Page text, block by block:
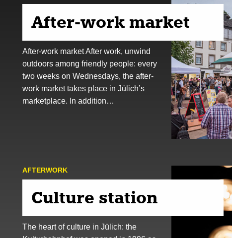
After-work market
After-work market After work, unwind
outdoors among friendly people: every
two weeks on Wednesdays, the after-
work market takes place in Jülich’s
marketplace. In addition…
AFTER­WORK
Culture station
The heart of culture in Jülich: the